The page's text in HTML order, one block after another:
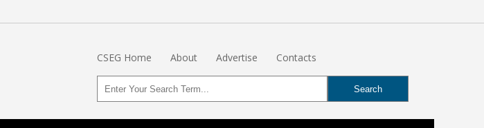
CSEG Home About Advertise Contacts